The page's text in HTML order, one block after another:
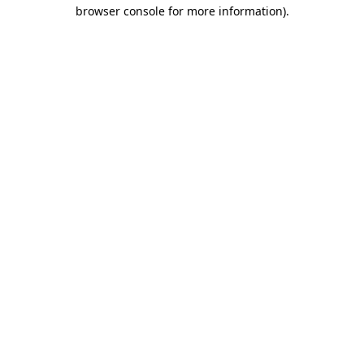
browser console for more information).